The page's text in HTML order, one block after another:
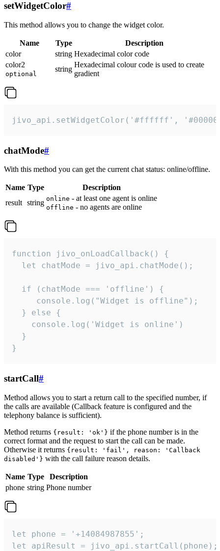
setWidgetColor#
This method allows you to change the widget color.
Name Type
Description
color
string Hexadecimal color code
color2
optional
string
Hexadecimal colour code is used to create
gradient
jivo_api.setWidgetColor('#ffffff',
chatMode#
With this method you can get the current chat status: online/offline.
Name Type
Description
result string online - at least one agent is online
offline - no agents are online
function jivo_onLoadCallback() {
  let chatMode = jivo_api.chatMode();
  if (chatMode === 'offline') {
     console.log("Widget is offline");
  } else {
    console.log('Widget is online')
  }
}
startCall#
Method allows you to start a return call to the specified number, if
the calls are available (Callback feature is configured and the
telephony balance is sufficient).
Method returns {result: 'ok'} if the phone number is in the
correct format and the request to start the call can be made.
Otherwise it returns {result: 'fail', reason: 'Callback
disabled'} with the call failure reason details.
Name Type
Description
phone string Phone number
let phone = '+14084987855';
let apiResult = jivo_api.startCall(phone);